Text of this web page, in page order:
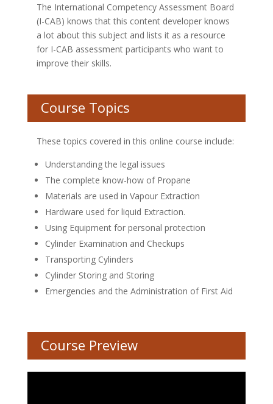
The International Competency Assessment Board
(I-CAB) knows that this content developer knows
a lot about this subject and lists it as a resource
for I-CAB assessment participants who want to
improve their skills.
Course Topics
These topics covered in this online course include:
Understanding the legal issues
The complete know-how of Propane
Materials are used in Vapour Extraction
Hardware used for liquid Extraction.
Using Equipment for personal protection
Cylinder Examination and Checkups
Transporting Cylinders
Cylinder Storing and Storing
Emergencies and the Administration of First Aid
Course Preview